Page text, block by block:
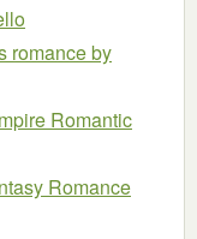
romanceby
Romantic
Romance